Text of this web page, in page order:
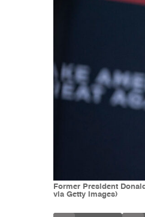
Former President
via Getty Images)